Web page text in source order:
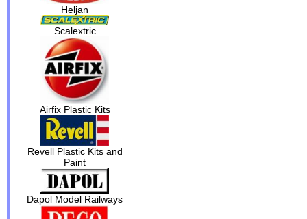
Heljan
Scalextric
Airfix Plastic Kits
Revell Plastic Kits and
Paint
Dapol Model Railways